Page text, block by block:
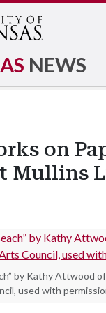
NEWS
on
Mullins
by Kathy Attwood
used with